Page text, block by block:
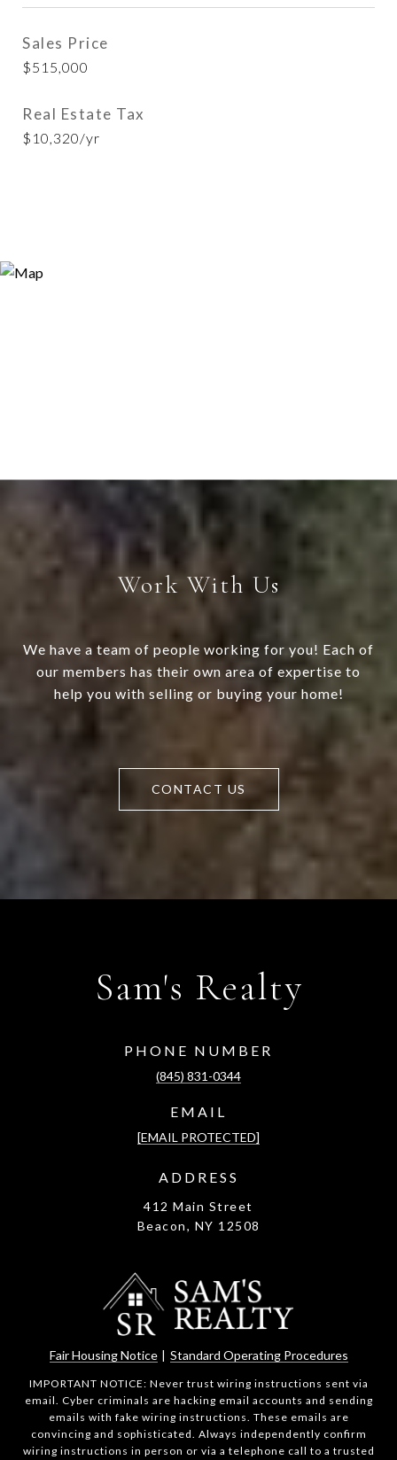
Sales Price
$515,000
Real Estate Tax
$10,320/yr
Work With Us
We have a team of people working for you! Each of
our members has their own area of expertise to
help you with selling or buying your home!
CONTACT US
Sam's Realty
PHONE NUMBER
(845) 831-0344
EMAIL
[EMAIL PROTECTED]
ADDRESS
412 Main Street
Beacon, NY 12508
Fair Housing Notice| Standard Operating Procedures
IMPORTANT NOTICE: Never trust wiring instructions sent via
email. Cyber criminals are hacking email accounts and sending
emails with fake wiring instructions. These emails are
convincing and sophisticated. Always independently confirm
wiring instructions in person or via a telephone call to a trusted